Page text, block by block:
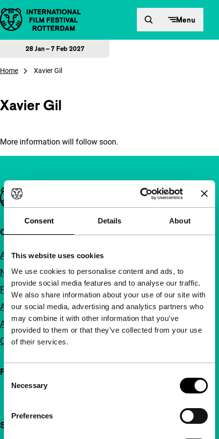
Consent Details About
This website uses cookies
We use cookies to personalise content and ads, to
provide social media features and to analyse our traffic.
We also share information about your use of our site with
our social media, advertising and analytics partners who
may combine it with other information that you’ve
provided to them or that they’ve collected from your use
of their services.
Selection
Necessary
Preferences
Skip to content Menu
28 Jan – 7 Feb 2027
Home Xavier Gil
Xavier Gil
More information will follow soon.
Important links
Quick links
About us
Newsletters
FAQ
Accessibility
Advertising
Contact
Follow IFFR
Support IFFR from €4 per month